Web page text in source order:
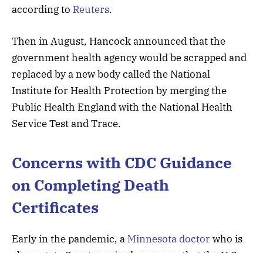
according to Reuters.
Then in August, Hancock announced that the
government health agency would be scrapped and
replaced by a new body called the National
Institute for Health Protection by merging the
Public Health England with the National Health
Service Test and Trace.
Concerns with CDC Guidance
on Completing Death
Certificates
Early in the pandemic, a Minnesota doctorwho is